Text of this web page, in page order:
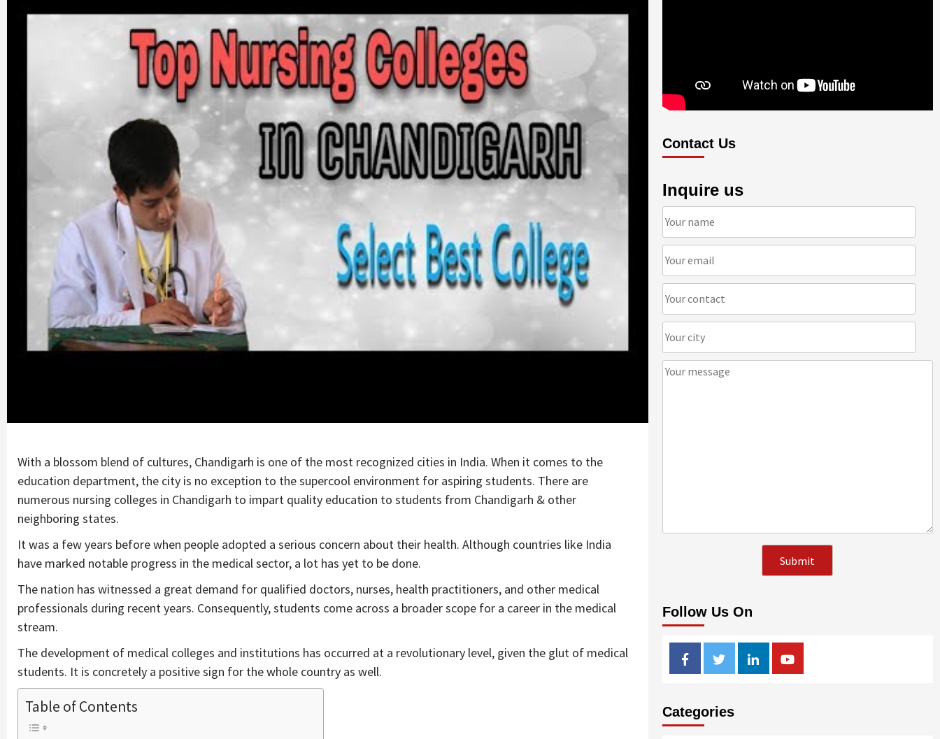
With a blossom blend of cultures, Chandigarh is one of the most recognized cities in India. When it comes to the
education department, the city is no exception to the supercool environment for aspiring students. There are
numerous nursing colleges in Chandigarh to impart quality education to students from Chandigarh & other
neighboring states.
It was a few years before when people adopted a serious concern about their health. Although countries like India
have marked notable progress in the medical sector, a lot has yet to be done.
The nation has witnessed a great demand for qualified doctors, nurses, health practitioners, and other medical
professionals during recent years. Consequently, students come across a broader scope for a career in the medical
stream.
The development of medical colleges and institutions has occurred at a revolutionary level, given the glut of medical
students. It is concretely a positive sign for the whole country as well.
Table of Contents
Contact Us
Inquire us
Follow Us On
FacebookTwitterLinkedinYoutube
Categories